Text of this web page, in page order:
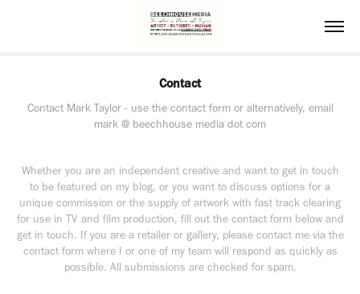
Contact
Contact Mark Taylor - use the contact form or alternatively, email
mark @ beechhouse media dot com
Whether you are an independent creative and want to get in touch
to be featured on my blog, or you want to discuss options for a
unique commission or the supply of artwork with fast track clearing
for use in TV and film production, fill out the contact form below and
get in touch. If you are a retailer or gallery, please contact me via the
contact form where I or one of my team will respond as quickly as
possible. All submissions are checked for spam.